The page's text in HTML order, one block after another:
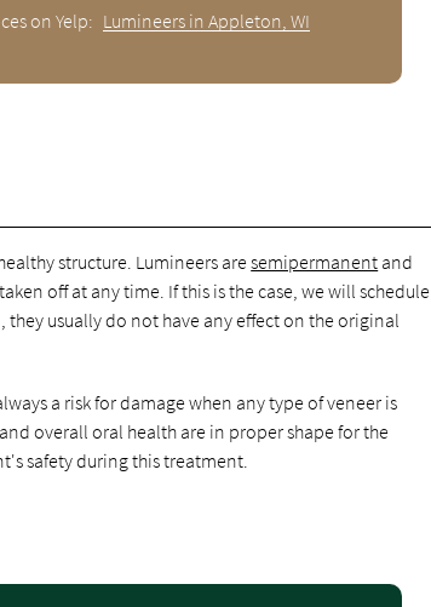
on Yelp: Lumineers in Appleton, WI
structure. Lumineers aresemipermanent and
off at any time. If this is the case, we will schedule
usually do not have any effect on the original
a risk for damage when any type of veneer is
overall oral health are in proper shape for the
safety during this treatment.